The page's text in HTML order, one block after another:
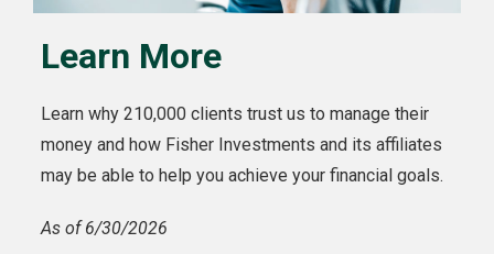
Learn More
Learn why 210,000 clients trust us to manage their
money and how Fisher Investments and its affiliates
may be able to help you achieve your financial goals.
As of 6/30/2026